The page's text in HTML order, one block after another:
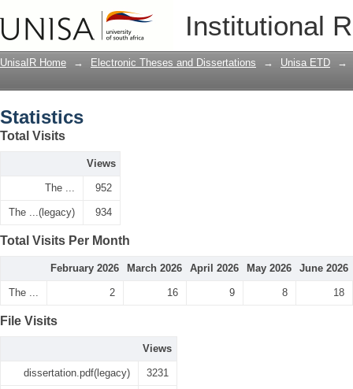
Institutional
UnisaIR Home → Electronic Theses and Dissertations → Unisa ETD →
Statistics
Total Visits
Views
The ... 952
The ...(legacy) 934
Total Visits Per Month
February 2026 March 2026 April 2026 May 2026 June 2026
The ... 2 16 9 8 18
File Visits
Views
dissertation.pdf(legacy) 3231